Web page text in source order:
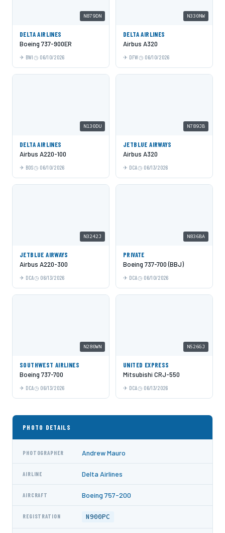
N879DN
DELTA AIRLINES
Boeing 737-900ER
BWI 06/10/2026
N330NW
DELTA AIRLINES
Airbus A320
DFW 06/10/2026
N130DU
DELTA AIRLINES
Airbus A220-100
BOS 06/10/2026
N789JB
JETBLUE AIRWAYS
Airbus A320
DCA 06/13/2026
N3242J
JETBLUE AIRWAYS
Airbus A220-300
DCA 06/13/2026
N836BA
PRIVATE
Boeing 737-700 (BBJ)
DCA 06/10/2026
N280WN
SOUTHWEST AIRLINES
Boeing 737-700
DCA 06/13/2026
N526GJ
UNITED EXPRESS
Mitsubishi CRJ-550
DCA 06/13/2026
PHOTO DETAILS
PHOTOGRAPHER Andrew Mauro
AIRLINE Delta Airlines
AIRCRAFT Boeing 757-200
REGISTRATION N900PC